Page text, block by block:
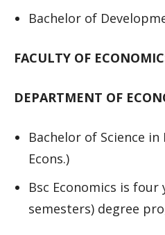
Bachelor of
FACULTY OF
DEPARTMENT OF
Bachelor of Science in
Econs.)
Bsc Economics is four
semesters) degree